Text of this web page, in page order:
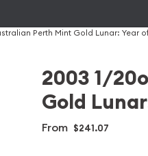
Perth Mint Gold Lunar: Year
2003 1/
Gold
From $241.07